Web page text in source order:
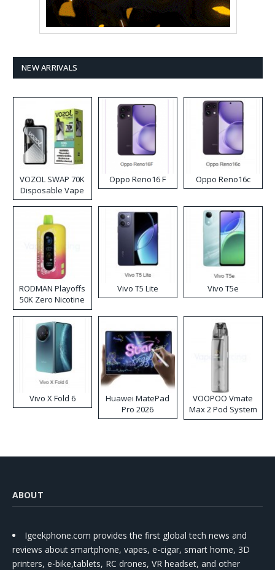
NEW ARRIVALS
VOZOL SWAP 70K
Disposable Vape
Oppo Reno16 F Oppo Reno16c
RODMAN Playoffs
50K Zero Nicotine
Disposable Vape
Vivo T5 Lite Vivo T5e
Vivo X Fold 6
Huawei MatePad
Pro 2026
VOOPOO Vmate
Max 2 Pod System
Kit
ABOUT
Igeekphone.com provides the first global tech news and
reviews about smartphone, vapes, e-cigar, smart home, 3D
printers, e-bike,tablets, RC drones, VR headset, and other